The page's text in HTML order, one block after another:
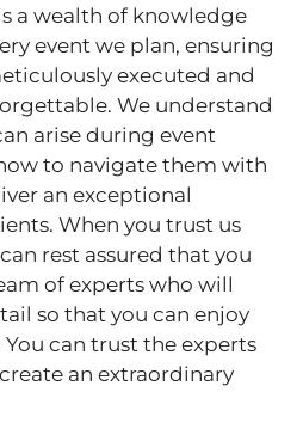
a wealth of knowledge
event we plan, ensuring
executed and
We understand
arise during event
to navigate them with
an exceptional
When you trust us
rest assured that you
of experts who will
so that you can enjoy
can trust the experts
an extraordinary